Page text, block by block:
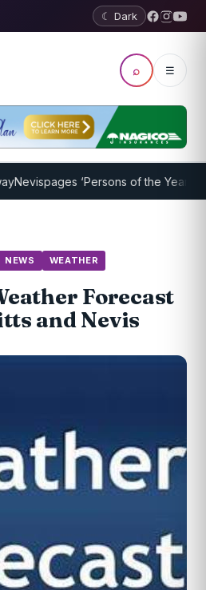
☾ Dark
⌕ ☰
‘Persons of the Year 2014’:
NEWS WEATHER
Forecast
and Nevis